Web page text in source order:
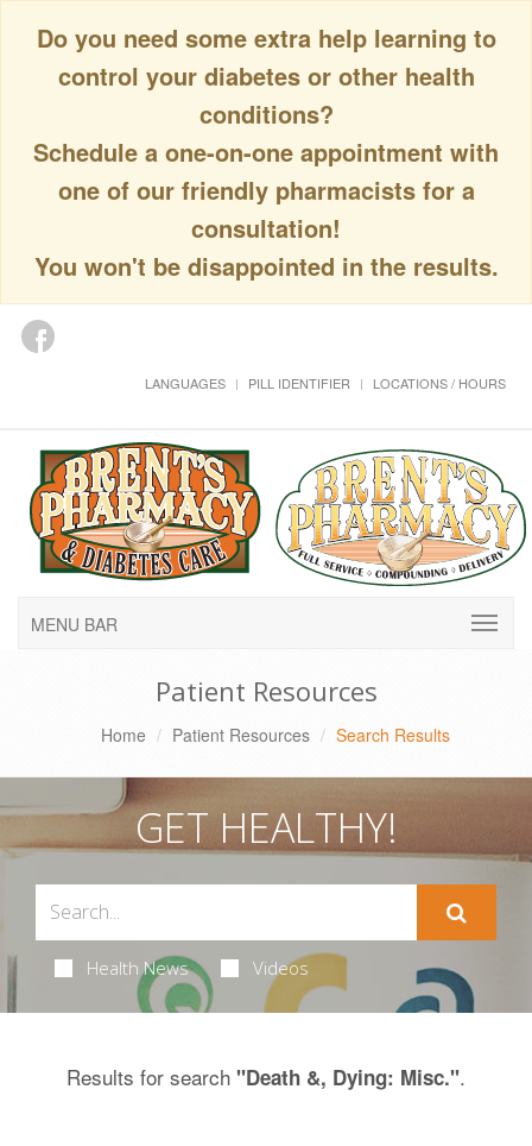
Do you need some extra help learning to
control your diabetes or other health
conditions?
Schedule a one-on-one appointment with
one of our friendly pharmacists for a
consultation!
You won't be disappointed in the results.
LANGUAGES PILL IDENTIFIER LOCATIONS / HOURS
MENU BAR
Patient Resources
Home Patient Resources Search Results
GET HEALTHY!
Health News Videos
Results for search "Death &, Dying: Misc.".